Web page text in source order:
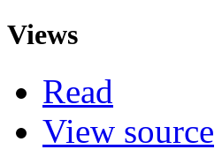
Views
Read
View source